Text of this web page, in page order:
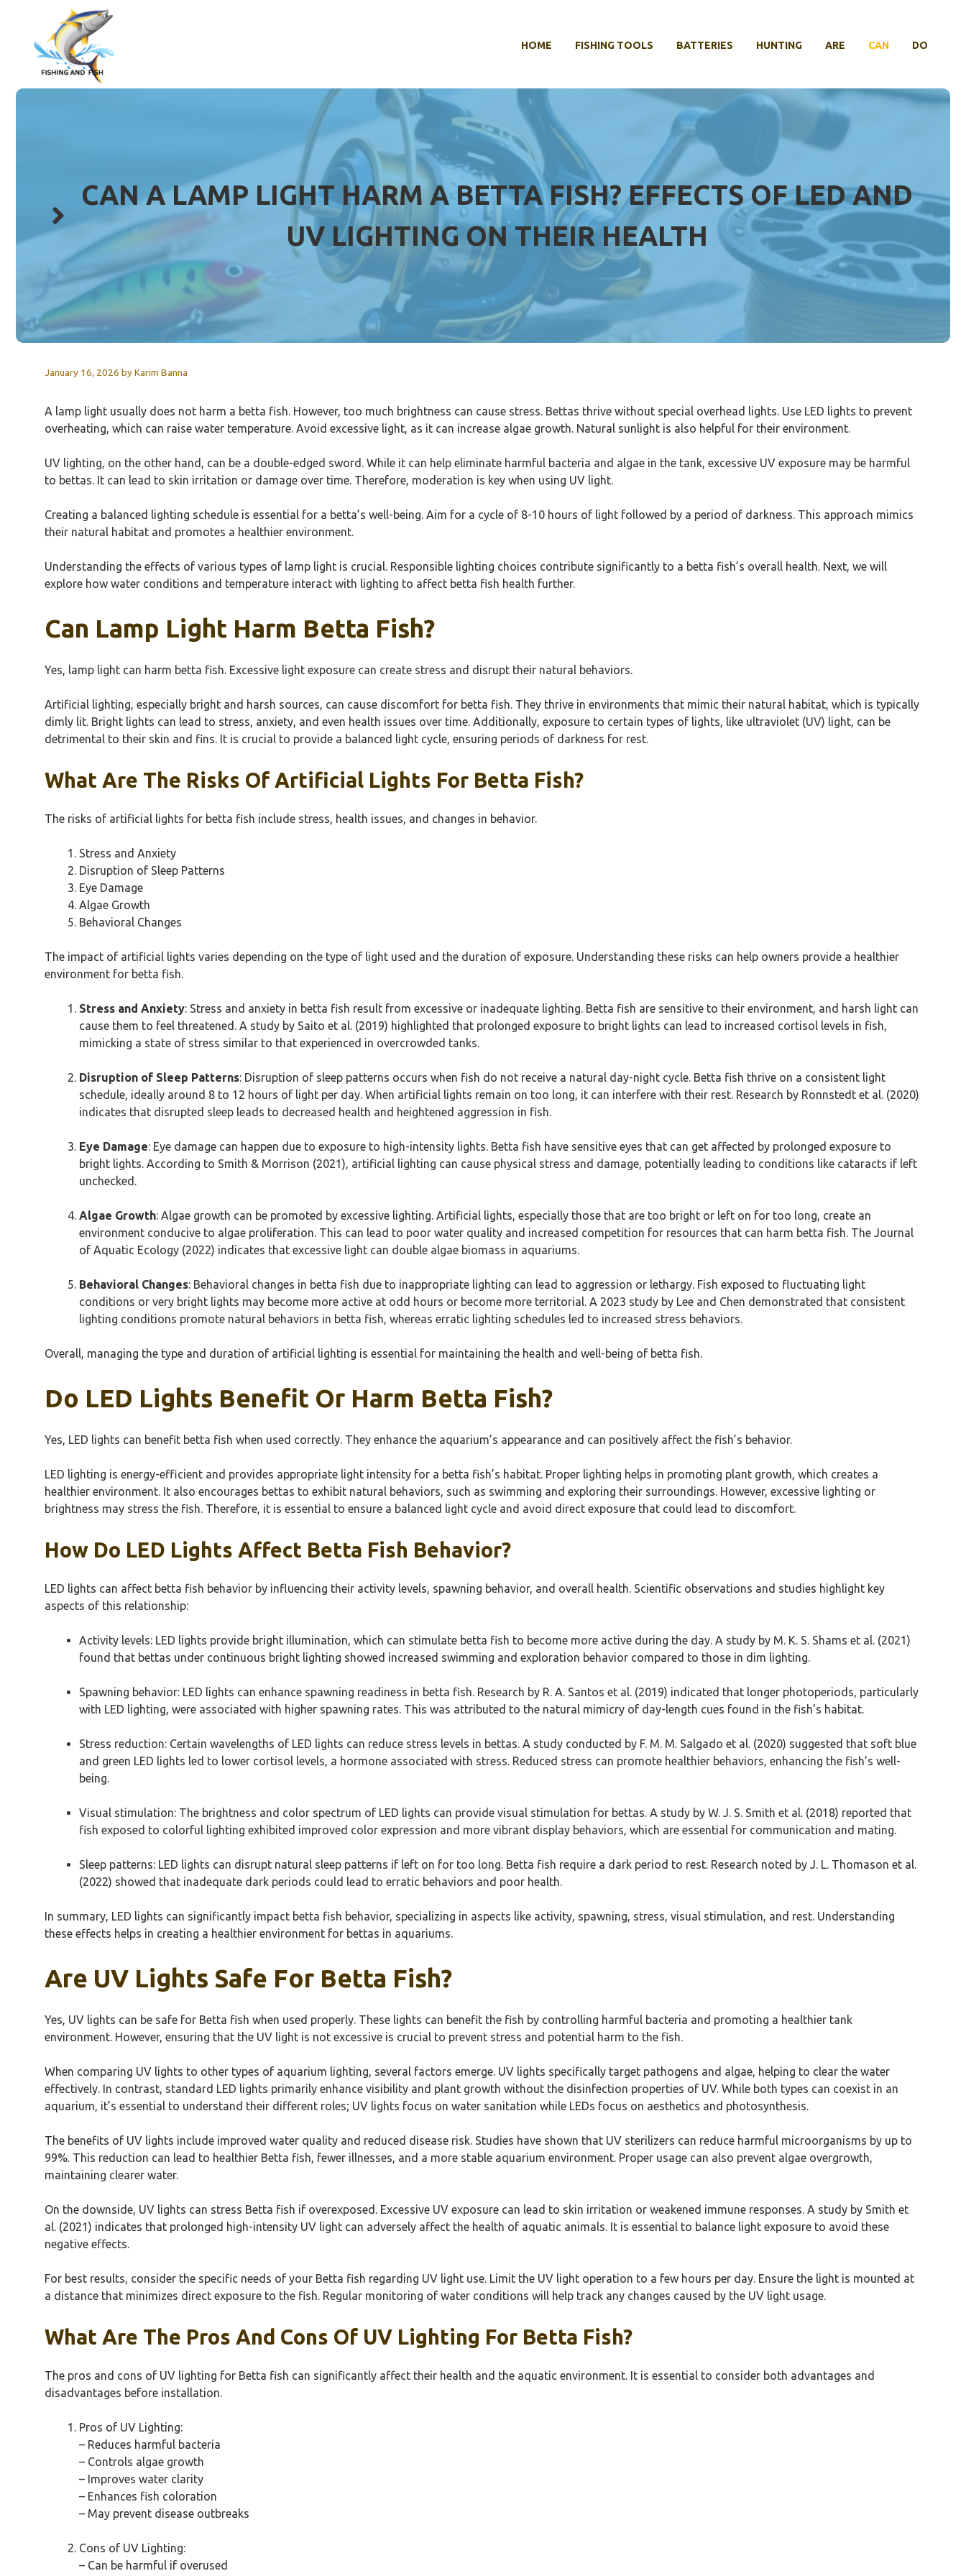
content
HOME FISHING TOOLS BATTERIES HUNTING ARE CAN DO
CAN A LAMP LIGHT HARM A BETTA FISH? EFFECTS OF LED AND
UV LIGHTING ON THEIR HEALTH
January 16, 2026 byKarim Banna
A lamp light usually does not harm a betta fish. However, too much brightness can cause stress. Bettas thrive without special overhead lights. Use LED lights to prevent
overheating, which can raise water temperature. Avoid excessive light, as it can increase algae growth. Natural sunlight is also helpful for their environment.
UV lighting, on the other hand, can be a double-edged sword. While it can help eliminate harmful bacteria and algae in the tank, excessive UV exposure may be harmful
to bettas. It can lead to skin irritation or damage over time. Therefore, moderation is key when using UV light.
Creating a balanced lighting schedule is essential for a betta’s well-being. Aim for a cycle of 8-10 hours of light followed by a period of darkness. This approach mimics
their natural habitat and promotes a healthier environment.
Understanding the effects of various types of lamp light is crucial. Responsible lighting choices contribute significantly to a betta fish’s overall health. Next, we will
explore how water conditions and temperature interact with lighting to affect betta fish health further.
Can Lamp Light Harm Betta Fish?
Yes, lamp light can harm betta fish. Excessive light exposure can create stress and disrupt their natural behaviors.
Artificial lighting, especially bright and harsh sources, can cause discomfort for betta fish. They thrive in environments that mimic their natural habitat, which is typically
dimly lit. Bright lights can lead to stress, anxiety, and even health issues over time. Additionally, exposure to certain types of lights, like ultraviolet (UV) light, can be
detrimental to their skin and fins. It is crucial to provide a balanced light cycle, ensuring periods of darkness for rest.
What Are The Risks Of Artificial Lights For Betta Fish?
The risks of artificial lights for betta fish include stress, health issues, and changes in behavior.
Stress and Anxiety
Disruption of Sleep Patterns
Eye Damage
Algae Growth
Behavioral Changes
The impact of artificial lights varies depending on the type of light used and the duration of exposure. Understanding these risks can help owners provide a healthier
environment for betta fish.
Stress and Anxiety: Stress and anxiety in betta fish result from excessive or inadequate lighting. Betta fish are sensitive to their environment, and harsh light can
cause them to feel threatened. A study by Saito et al. (2019) highlighted that prolonged exposure to bright lights can lead to increased cortisol levels in fish,
mimicking a state of stress similar to that experienced in overcrowded tanks.
Disruption of Sleep Patterns: Disruption of sleep patterns occurs when fish do not receive a natural day-night cycle. Betta fish thrive on a consistent light
schedule, ideally around 8 to 12 hours of light per day. When artificial lights remain on too long, it can interfere with their rest. Research by Ronnstedt et al. (2020)
indicates that disrupted sleep leads to decreased health and heightened aggression in fish.
Eye Damage: Eye damage can happen due to exposure to high-intensity lights. Betta fish have sensitive eyes that can get affected by prolonged exposure to
bright lights. According to Smith & Morrison (2021), artificial lighting can cause physical stress and damage, potentially leading to conditions like cataracts if left
unchecked.
Algae Growth: Algae growth can be promoted by excessive lighting. Artificial lights, especially those that are too bright or left on for too long, create an
environment conducive to algae proliferation. This can lead to poor water quality and increased competition for resources that can harm betta fish. The Journal
of Aquatic Ecology (2022) indicates that excessive light can double algae biomass in aquariums.
Behavioral Changes: Behavioral changes in betta fish due to inappropriate lighting can lead to aggression or lethargy. Fish exposed to fluctuating light
conditions or very bright lights may become more active at odd hours or become more territorial. A 2023 study by Lee and Chen demonstrated that consistent
lighting conditions promote natural behaviors in betta fish, whereas erratic lighting schedules led to increased stress behaviors.
Overall, managing the type and duration of artificial lighting is essential for maintaining the health and well-being of betta fish.
Do LED Lights Benefit Or Harm Betta Fish?
Yes, LED lights can benefit betta fish when used correctly. They enhance the aquarium’s appearance and can positively affect the fish’s behavior.
LED lighting is energy-efficient and provides appropriate light intensity for a betta fish’s habitat. Proper lighting helps in promoting plant growth, which creates a
healthier environment. It also encourages bettas to exhibit natural behaviors, such as swimming and exploring their surroundings. However, excessive lighting or
brightness may stress the fish. Therefore, it is essential to ensure a balanced light cycle and avoid direct exposure that could lead to discomfort.
How Do LED Lights Affect Betta Fish Behavior?
LED lights can affect betta fish behavior by influencing their activity levels, spawning behavior, and overall health. Scientific observations and studies highlight key
aspects of this relationship:
Activity levels: LED lights provide bright illumination, which can stimulate betta fish to become more active during the day. A study by M. K. S. Shams et al. (2021)
found that bettas under continuous bright lighting showed increased swimming and exploration behavior compared to those in dim lighting.
Spawning behavior: LED lights can enhance spawning readiness in betta fish. Research by R. A. Santos et al. (2019) indicated that longer photoperiods, particularly
with LED lighting, were associated with higher spawning rates. This was attributed to the natural mimicry of day-length cues found in the fish’s habitat.
Stress reduction: Certain wavelengths of LED lights can reduce stress levels in bettas. A study conducted by F. M. M. Salgado et al. (2020) suggested that soft blue
and green LED lights led to lower cortisol levels, a hormone associated with stress. Reduced stress can promote healthier behaviors, enhancing the fish’s well-
being.
Visual stimulation: The brightness and color spectrum of LED lights can provide visual stimulation for bettas. A study by W. J. S. Smith et al. (2018) reported that
fish exposed to colorful lighting exhibited improved color expression and more vibrant display behaviors, which are essential for communication and mating.
Sleep patterns: LED lights can disrupt natural sleep patterns if left on for too long. Betta fish require a dark period to rest. Research noted by J. L. Thomason et al.
(2022) showed that inadequate dark periods could lead to erratic behaviors and poor health.
In summary, LED lights can significantly impact betta fish behavior, specializing in aspects like activity, spawning, stress, visual stimulation, and rest. Understanding
these effects helps in creating a healthier environment for bettas in aquariums.
Are UV Lights Safe For Betta Fish?
Yes, UV lights can be safe for Betta fish when used properly. These lights can benefit the fish by controlling harmful bacteria and promoting a healthier tank
environment. However, ensuring that the UV light is not excessive is crucial to prevent stress and potential harm to the fish.
When comparing UV lights to other types of aquarium lighting, several factors emerge. UV lights specifically target pathogens and algae, helping to clear the water
effectively. In contrast, standard LED lights primarily enhance visibility and plant growth without the disinfection properties of UV. While both types can coexist in an
aquarium, it’s essential to understand their different roles; UV lights focus on water sanitation while LEDs focus on aesthetics and photosynthesis.
The benefits of UV lights include improved water quality and reduced disease risk. Studies have shown that UV sterilizers can reduce harmful microorganisms by up to
99%. This reduction can lead to healthier Betta fish, fewer illnesses, and a more stable aquarium environment. Proper usage can also prevent algae overgrowth,
maintaining clearer water.
On the downside, UV lights can stress Betta fish if overexposed. Excessive UV exposure can lead to skin irritation or weakened immune responses. A study by Smith et
al. (2021) indicates that prolonged high-intensity UV light can adversely affect the health of aquatic animals. It is essential to balance light exposure to avoid these
negative effects.
For best results, consider the specific needs of your Betta fish regarding UV light use. Limit the UV light operation to a few hours per day. Ensure the light is mounted at
a distance that minimizes direct exposure to the fish. Regular monitoring of water conditions will help track any changes caused by the UV light usage.
What Are The Pros And Cons Of UV Lighting For Betta Fish?
The pros and cons of UV lighting for Betta fish can significantly affect their health and the aquatic environment. It is essential to consider both advantages and
disadvantages before installation.
Pros of UV Lighting:
– Reduces harmful bacteria
– Controls algae growth
– Improves water clarity
– Enhances fish coloration
– May prevent disease outbreaks
Cons of UV Lighting:
– Can be harmful if overused